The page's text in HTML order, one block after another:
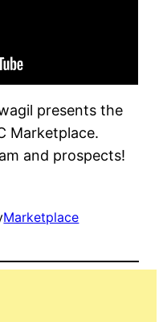
presents the
Marketplace.
and prospects!
Marketplace